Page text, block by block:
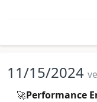
11/15/2024
🚀Performance